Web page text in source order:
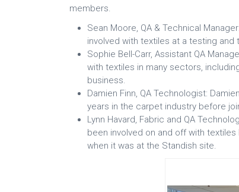
members.
Sean Moore, QA & Technical
involved with textiles at a testing and
Sophie Bell-Carr, Assistant QA
with textiles in many sectors,
business.
Damien Finn, QA Technologist:
years in the carpet industry before
Lynn Havard, Fabric and QA
been involved on and off with
when it was at the Standish site.